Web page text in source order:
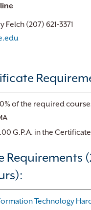
Felch (207) 621-3371
of the required
G.P.A. in the Certificate
Requirements
Technology